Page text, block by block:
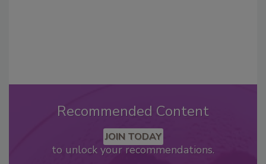
Recommended Content
JOIN TODAY
to unlock your recommendations.